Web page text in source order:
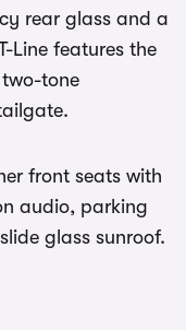
rear glass and a
Line features the
tone
front seats with
audio, parking
glass sunroof.